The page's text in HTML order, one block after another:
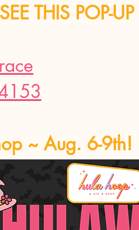
THIS POP-
~ Aug. 6-9th!